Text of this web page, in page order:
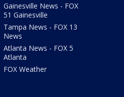
Gainesville News - FOX
51 Gainesville
Tampa News - FOX 13
News
Atlanta News - FOX 5
Atlanta
FOX Weather